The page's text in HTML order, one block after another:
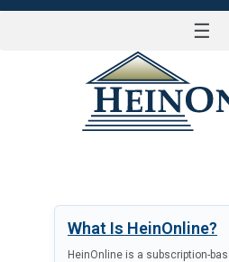
☰
What Is HeinOnline?
HeinOnline is a subscription-